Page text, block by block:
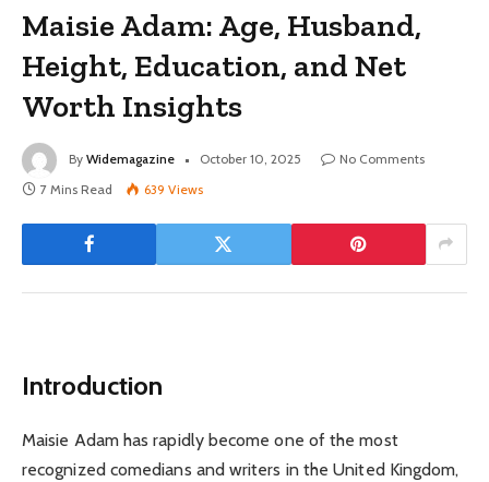
Maisie Adam: Age, Husband,
Height, Education, and Net
Worth Insights
By Widemagazine October 10, 2025
No Comments
7 Mins Read
639 Views
Introduction
Maisie Adam has rapidly become one of the most
recognized comedians and writers in the United Kingdom,